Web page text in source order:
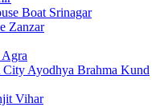
Boat Srinagar
Zanzar
Agra
City Ayodhya Brahma Kund
Vihar